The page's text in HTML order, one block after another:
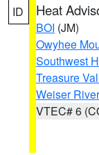
ID Heat
BOI (JM)
Owyhee
Southwest
Treasure
Weiser River
VTEC# 6